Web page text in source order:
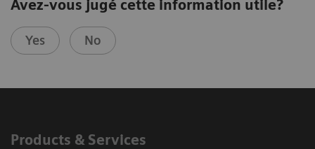
Avez-vous jugé cette information utile?
Yes No
Products & Services